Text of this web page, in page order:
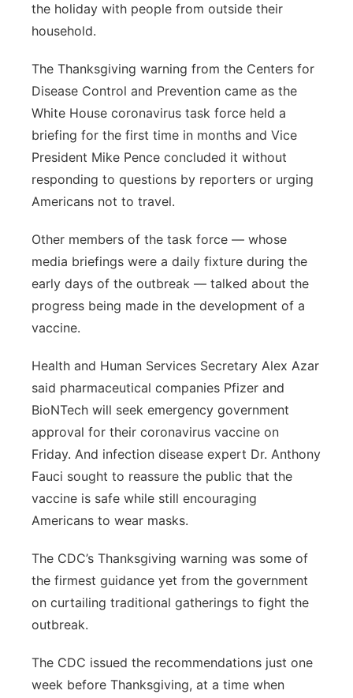
Sandhills
Southeast
the holiday with people from outside their
household.
The Thanksgiving warning from the Centers for
Disease Control and Prevention came as the
White House coronavirus task force held a
briefing for the first time in months and Vice
President Mike Pence concluded it without
responding to questions by reporters or urging
Americans not to travel.
Other members of the task force — whose
media briefings were a daily fixture during the
early days of the outbreak — talked about the
progress being made in the development of a
vaccine.
Health and Human Services Secretary Alex Azar
said pharmaceutical companies Pfizer and
BioNTech will seek emergency government
approval for their coronavirus vaccine on
Friday. And infection disease expert Dr. Anthony
Fauci sought to reassure the public that the
vaccine is safe while still encouraging
Americans to wear masks.
The CDC’s Thanksgiving warning was some of
the firmest guidance yet from the government
on curtailing traditional gatherings to fight the
outbreak.
The CDC issued the recommendations just one
week before Thanksgiving, at a time when